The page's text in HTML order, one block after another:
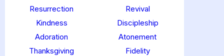
Resurrection
Revival
Kindness
Discipleship
Adoration
Atonement
Thanksgiving
Fidelity